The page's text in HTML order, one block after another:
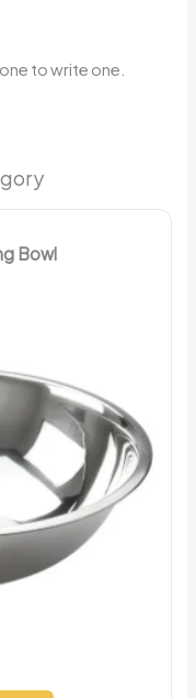
to write one.
Bowl